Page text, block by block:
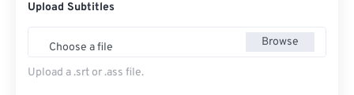
Upload Subtitles
Choose a file Browse
Upload a .srt or .ass file.